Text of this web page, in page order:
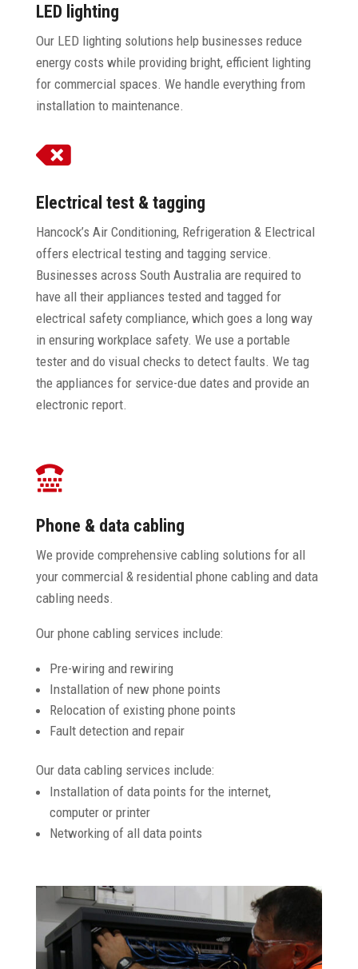
LED lighting
Our LED lighting solutions help businesses reduce
energy costs while providing bright, efficient lighting
for commercial spaces. We handle everything from
installation to maintenance.

Electrical test & tagging
Hancock’s Air Conditioning, Refrigeration & Electrical
offers electrical testing and tagging service.
Businesses across South Australia are required to
have all their appliances tested and tagged for
electrical safety compliance, which goes a long way
in ensuring workplace safety. We use a portable
tester and do visual checks to detect faults. We tag
the appliances for service-due dates and provide an
electronic report.

Phone & data cabling
We provide comprehensive cabling solutions for all
your commercial & residential phone cabling and data
cabling needs.
Our phone cabling services include:
Pre-wiring and rewiring
Installation of new phone points
Relocation of existing phone points
Fault detection and repair
Our data cabling services include:
Installation of data points for the internet,
computer or printer
Networking of all data points